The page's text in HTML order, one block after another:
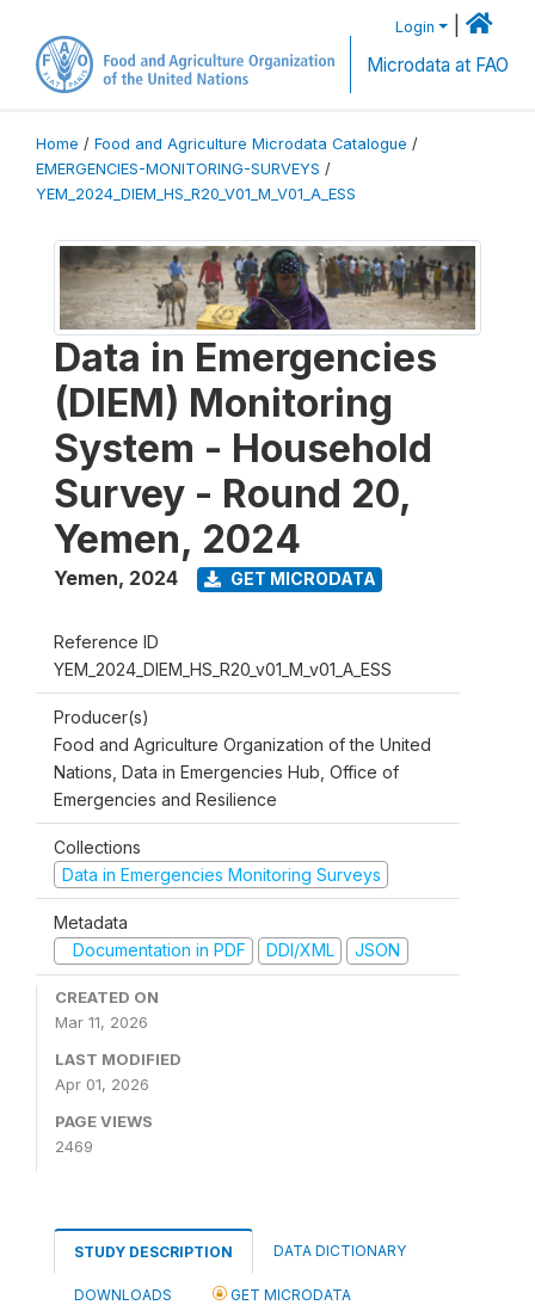
Login
Microdata at FAO
Home / Food and Agriculture Microdata Catalogue /
EMERGENCIES-MONITORING-SURVEYS /
YEM_2024_DIEM_HS_R20_V01_M_V01_A_ESS
Data in Emergencies
(DIEM) Monitoring
System - Household
Survey - Round 20,
Yemen, 2024
Yemen, 2024 GET MICRODATA
Reference ID
YEM_2024_DIEM_HS_R20_v01_M_v01_A_ESS
Producer(s)
Food and Agriculture Organization of the United
Nations, Data in Emergencies Hub, Office of
Emergencies and Resilience
Collections
Data in Emergencies Monitoring Surveys
Metadata
Documentation in PDF
DDI/XML JSON
CREATED ON
Mar 11, 2026
LAST MODIFIED
Apr 01, 2026
PAGE VIEWS
2469
STUDY DESCRIPTION DATA DICTIONARY
DOWNLOADS GET MICRODATA